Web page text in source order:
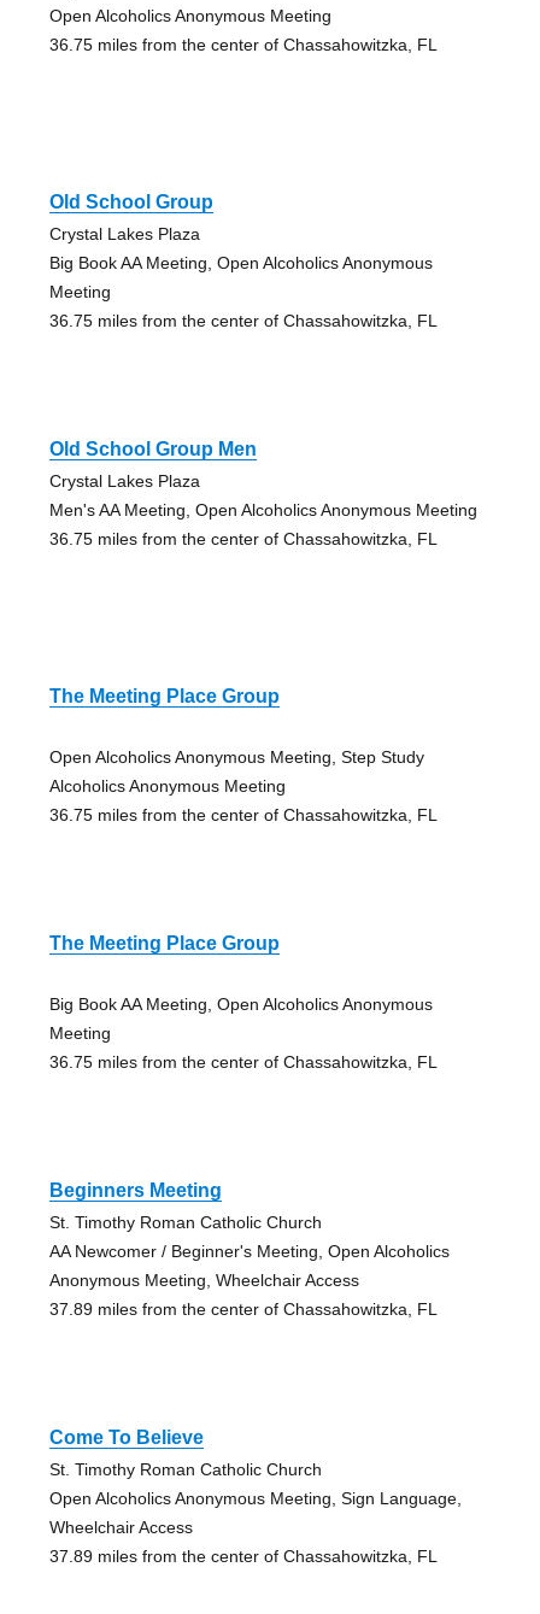
Open Alcoholics Anonymous Meeting
36.75 miles from the center of Chassahowitzka, FL
Old School Group
Crystal Lakes Plaza
Big Book AA Meeting, Open Alcoholics Anonymous
Meeting
36.75 miles from the center of Chassahowitzka, FL
Old School Group Men
Crystal Lakes Plaza
Men's AA Meeting, Open Alcoholics Anonymous Meeting
36.75 miles from the center of Chassahowitzka, FL
The Meeting Place Group
Open Alcoholics Anonymous Meeting, Step Study
Alcoholics Anonymous Meeting
36.75 miles from the center of Chassahowitzka, FL
The Meeting Place Group
Big Book AA Meeting, Open Alcoholics Anonymous
Meeting
36.75 miles from the center of Chassahowitzka, FL
Beginners Meeting
St. Timothy Roman Catholic Church
AA Newcomer / Beginner's Meeting, Open Alcoholics
Anonymous Meeting, Wheelchair Access
37.89 miles from the center of Chassahowitzka, FL
Come To Believe
St. Timothy Roman Catholic Church
Open Alcoholics Anonymous Meeting, Sign Language,
Wheelchair Access
37.89 miles from the center of Chassahowitzka, FL